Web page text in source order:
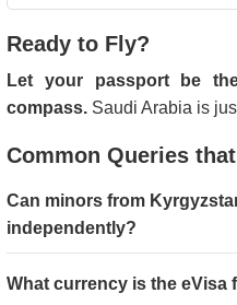
Ready to Fly?
Let your passport be
compass. Saudi Arabia is
Common Queries
Can minors from
independently?
What currency is the eVisa